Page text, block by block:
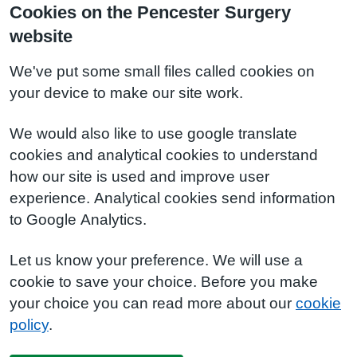
Cookies on the Pencester Surgery
website
We've put some small files called cookies on
your device to make our site work.
We would also like to use google translate
cookies and analytical cookies to understand
how our site is used and improve user
experience. Analytical cookies send information
to Google Analytics.
Let us know your preference. We will use a
cookie to save your choice. Before you make
your choice you can read more about our cookie
policy.